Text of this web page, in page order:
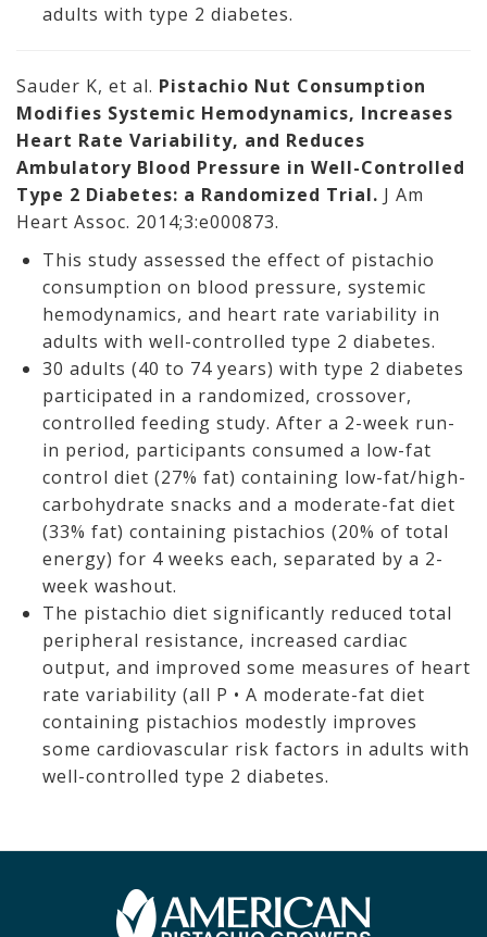
adults with type 2 diabetes.
Sauder K, et al. Pistachio Nut Consumption
Modifies Systemic Hemodynamics, Increases
Heart Rate Variability, and Reduces
Ambulatory Blood Pressure in Well-Controlled
Type 2 Diabetes: a Randomized Trial. J Am
Heart Assoc. 2014;3:e000873.
This study assessed the effect of pistachio
consumption on blood pressure, systemic
hemodynamics, and heart rate variability in
adults with well-controlled type 2 diabetes.
30 adults (40 to 74 years) with type 2 diabetes
participated in a randomized, crossover,
controlled feeding study. After a 2-week run-
in period, participants consumed a low-fat
control diet (27% fat) containing low-fat/high-
carbohydrate snacks and a moderate-fat diet
(33% fat) containing pistachios (20% of total
energy) for 4 weeks each, separated by a 2-
week washout.
The pistachio diet significantly reduced total
peripheral resistance, increased cardiac
output, and improved some measures of heart
rate variability (all P • A moderate-fat diet
containing pistachios modestly improves
some cardiovascular risk factors in adults with
well-controlled type 2 diabetes.